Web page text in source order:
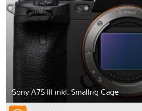
Sony A7S III inkl. Smallrig Cage